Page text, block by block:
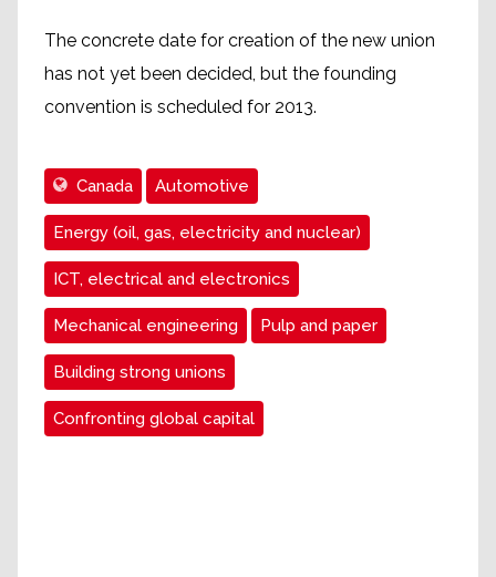
The concrete date for creation of the new union
has not yet been decided, but the founding
convention is scheduled for 2013.
Canada Automotive
Energy (oil, gas, electricity and nuclear)
ICT, electrical and electronics
Mechanical engineering Pulp and paper
Building strong unions
Confronting global capital